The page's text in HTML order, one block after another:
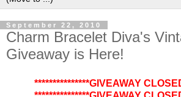
September 22, 2010
Charm Bracelet Diva's
Giveaway is Here!
***************GIVEAWAY